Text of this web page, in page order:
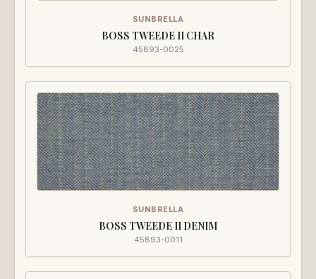
SUNBRELLA
BOSS TWEEDE II CHAR
45893-0025
SUNBRELLA
BOSS TWEEDE II DENIM
45893-0011